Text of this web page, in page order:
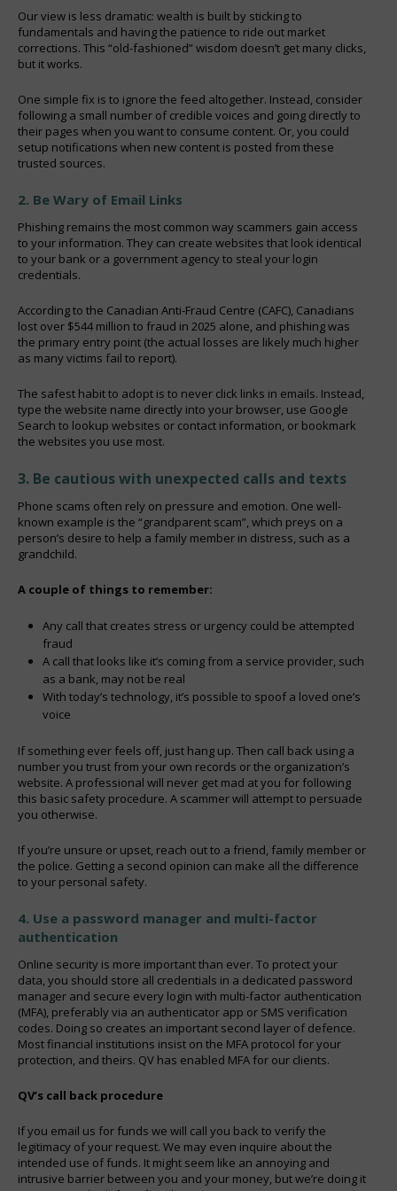
Our view is less dramatic: wealth is built by sticking to
fundamentals and having the patience to ride out market
corrections. This “old-fashioned” wisdom doesn’t get many clicks,
but it works.
One simple fix is to ignore the feed altogether. Instead, consider
following a small number of credible voices and going directly to
their pages when you want to consume content. Or, you could
setup notifications when new content is posted from these
trusted sources.
2. Be Wary of Email Links
Phishing remains the most common way scammers gain access
to your information. They can create websites that look identical
to your bank or a government agency to steal your login
credentials.
According to the Canadian Anti-Fraud Centre (CAFC), Canadians
lost over $544 million to fraud in 2025 alone, and phishing was
the primary entry point (the actual losses are likely much higher
as many victims fail to report).
The safest habit to adopt is to never click links in emails. Instead,
type the website name directly into your browser, use Google
Search to lookup websites or contact information, or bookmark
the websites you use most.
3. Be cautious with unexpected calls and texts
Phone scams often rely on pressure and emotion. One well-
known example is the “grandparent scam”, which preys on a
person’s desire to help a family member in distress, such as a
grandchild.
A couple of things to remember:
Any call that creates stress or urgency could be attempted
fraud
A call that looks like it’s coming from a service provider, such
as a bank, may not be real
With today’s technology, it’s possible to spoof a loved one’s
voice
If something ever feels off, just hang up. Then call back using a
number you trust from your own records or the organization’s
website. A professional will never get mad at you for following
this basic safety procedure. A scammer will attempt to persuade
you otherwise.
If you’re unsure or upset, reach out to a friend, family member or
the police. Getting a second opinion can make all the difference
to your personal safety.
4. Use a password manager and multi-factor
authentication
Online security is more important than ever. To protect your
data, you should store all credentials in a dedicated password
manager and secure every login with multi-factor authentication
(MFA), preferably via an authenticator app or SMS verification
codes. Doing so creates an important second layer of defence.
Most financial institutions insist on the MFA protocol for your
protection, and theirs. QV has enabled MFA for our clients.
QV’s call back procedure
If you email us for funds we will call you back to verify the
legitimacy of your request. We may even inquire about the
intended use of funds. It might seem like an annoying and
intrusive barrier between you and your money, but we’re doing it